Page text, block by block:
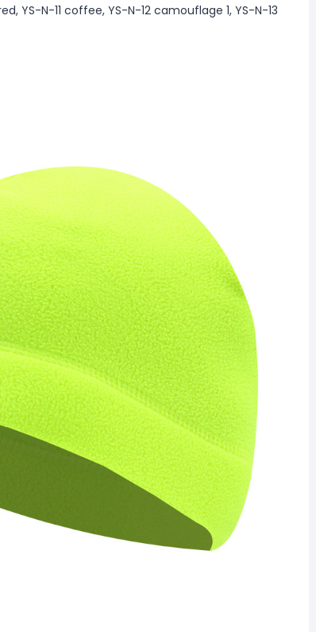
YS-N-11 coffee, YS-N-12 camouflage 1, YS-N-13